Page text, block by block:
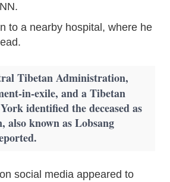
to a nearby hospital, where he
Tibetan Administration,
in-exile, and a Tibetan
identified the deceased as
also known as Lobsang
social media appeared to